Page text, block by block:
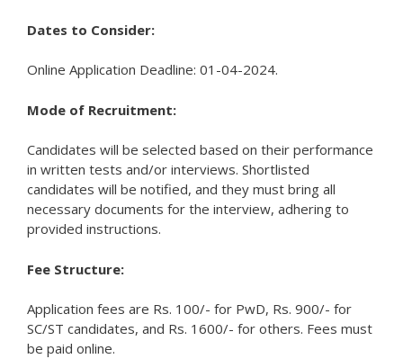
Dates to Consider:
Online Application Deadline: 01-04-2024.
Mode of Recruitment:
Candidates will be selected based on their performance
in written tests and/or interviews. Shortlisted
candidates will be notified, and they must bring all
necessary documents for the interview, adhering to
provided instructions.
Fee Structure:
Application fees are Rs. 100/- for PwD, Rs. 900/- for
SC/ST candidates, and Rs. 1600/- for others. Fees must
be paid online.